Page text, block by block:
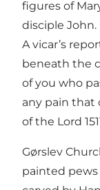
figures of
disciple John.
A vicar’s
beneath the
of you who
any pain that
of the Lord
Gørslev
painted pews